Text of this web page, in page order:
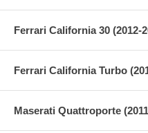
Ferrari California 30 (2012-
Ferrari California Turbo
Maserati Quattroporte